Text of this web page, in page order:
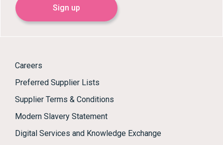
Sign up
Careers
Preferred Supplier Lists
Supplier Terms & Conditions
Modern Slavery Statement
Digital Services and Knowledge Exchange